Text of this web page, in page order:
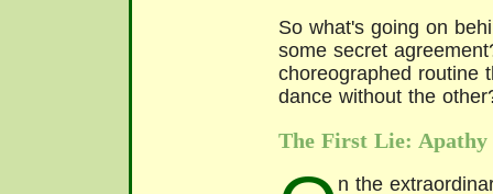
So what's going on
some secret
choreographed routine
dance without the
The First Lie: Apathy
n the